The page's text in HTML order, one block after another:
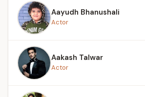
Aayudh Bhanushali
Actor
Aakash Talwar
Actor